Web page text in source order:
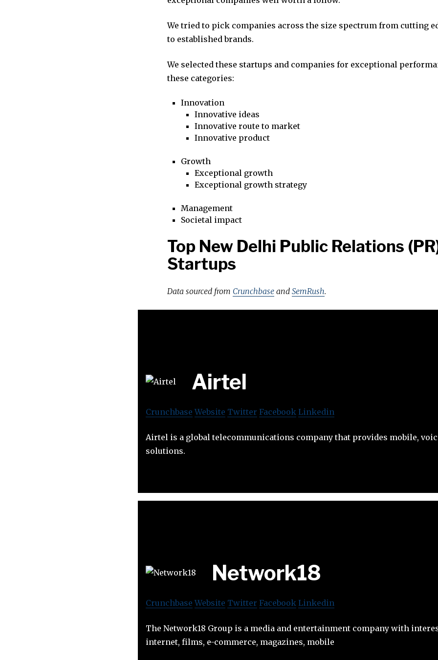
We tried to pick companies across the size spectrum from cutting
to established brands.
We selected these startups and companies for exceptional
these categories:
Innovation
Innovative ideas
Innovative route to market
Innovative product
Growth
Exceptional growth
Exceptional growth strategy
Management
Societal impact
Top New Delhi Public Relations
Startups
Data sourced from Crunchbase and SemRush.
Airtel
Crunchbase Website Twitter Facebook Linkedin
Airtel is a global telecommunications company that provides mobile,
solutions.
Network18
Crunchbase Website Twitter Facebook Linkedin
The Network18 Group is a media and entertainment company with
internet, films, e-commerce, magazines, mobile